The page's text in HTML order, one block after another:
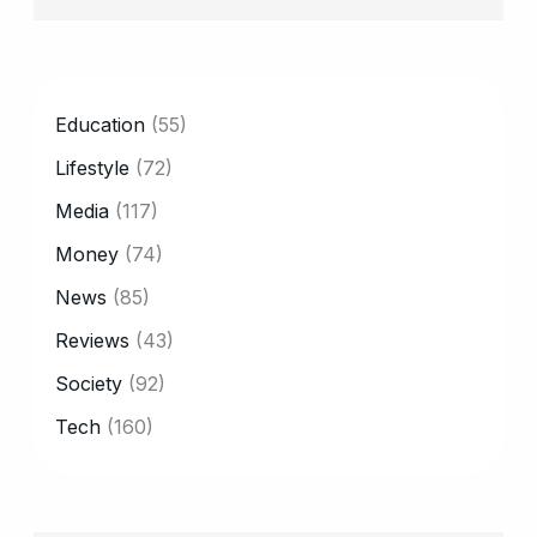
Education (55)
Lifestyle (72)
Media (117)
Money (74)
News (85)
Reviews (43)
Society (92)
Tech (160)